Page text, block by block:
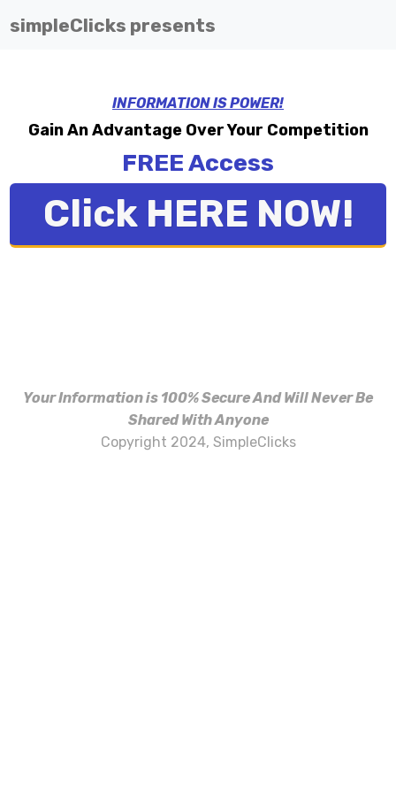
simpleClicks presents
INFORMATION IS POWER!
Gain An Advantage Over Your Competition
FREE Access
Click HERE NOW!
Your Information is 100% Secure And Will Never Be
Shared With Anyone
Copyright 2024, SimpleClicks